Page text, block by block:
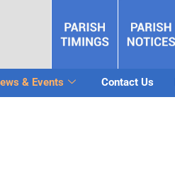
& Events Contact Us